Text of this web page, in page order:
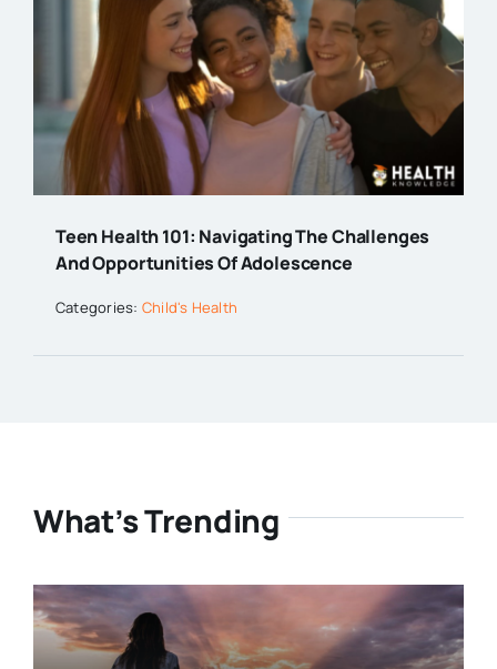
Teen Health 101: Navigating The Challenges
And Opportunities Of Adolescence
Categories: Child's Health
What’s Trending